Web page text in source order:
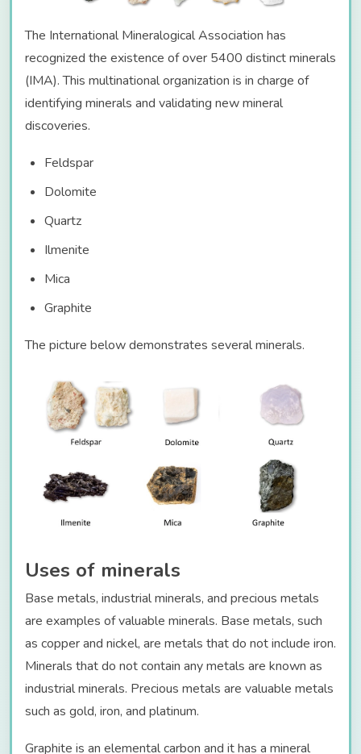
The International Mineralogical Association has
recognized the existence of over 5400 distinct minerals
(IMA). This multinational organization is in charge of
identifying minerals and validating new mineral
discoveries.
Feldspar
Dolomite
Quartz
Ilmenite
Mica
Graphite
The picture below demonstrates several minerals.
Uses of minerals
Base metals, industrial minerals, and precious metals
are examples of valuable minerals. Base metals, such
as copper and nickel, are metals that do not include iron.
Minerals that do not contain any metals are known as
industrial minerals. Precious metals are valuable metals
such as gold, iron, and platinum.
Graphite is an elemental carbon and it has a mineral